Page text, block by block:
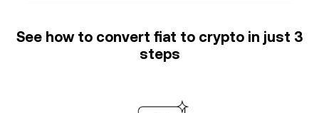
See how to convert fiat to crypto in just 3
steps